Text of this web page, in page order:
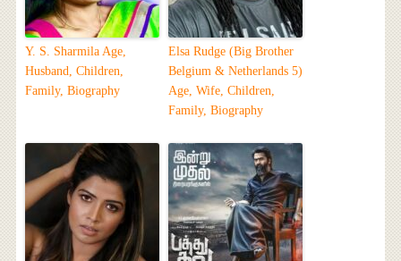
Y. S. Sharmila Age,
Husband, Children,
Family, Biography
Elsa Rudge (Big Brother
Belgium & Netherlands 5)
Age, Wife, Children,
Family, Biography